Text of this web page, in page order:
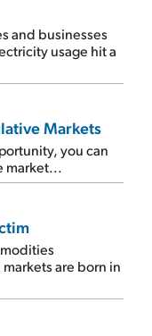
and businesses
usage hit a
Markets
you can
market...
are born in